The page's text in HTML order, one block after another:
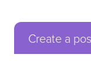
Create a